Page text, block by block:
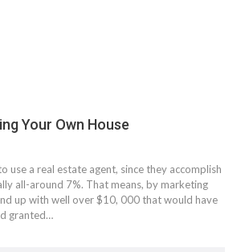
Your Own House
use a real estate agent, since they accomplish
all-around 7%. That means, by marketing
up with well over $10, 000 that would have
granted…